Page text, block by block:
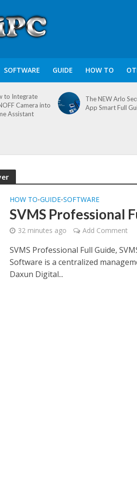
SOFTWARE GUIDE HOW TO
to Integrate
Camera into
Assistant
The NEW Arlo
App Smart Full
HOW TO•GUIDE•SOFTWARE
SVMS Professional
32 minutes ago Add Comment
SVMS Professional Full Guide,
Software is a centralized
Daxun Digital...